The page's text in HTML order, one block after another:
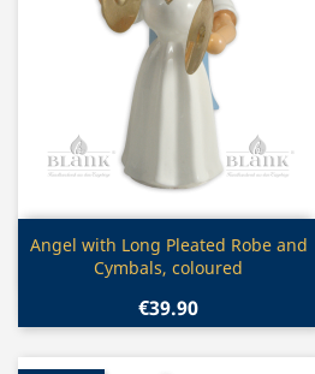
Quick view
Angel with Long Pleated Robe and
Cymbals, coloured
€39.90